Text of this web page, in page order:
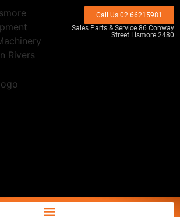
Call Us 02 66215981
Sales Parts & Service 86 Conway
Street Lismore 2480